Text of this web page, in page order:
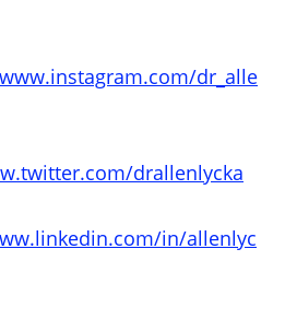
dr_alle
drallenlycka
in/allenlyc